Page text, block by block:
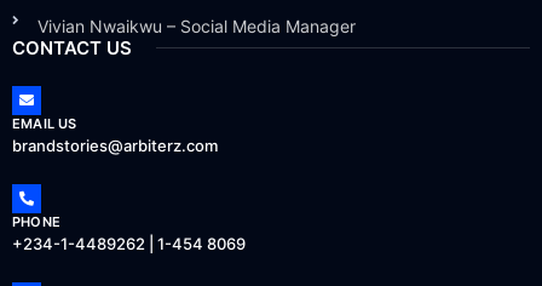
Vivian Nwaikwu – Social Media Manager
CONTACT US
EMAIL US
brandstories@arbiterz.com
PHONE
+234-1-4489262 | 1-454 8069